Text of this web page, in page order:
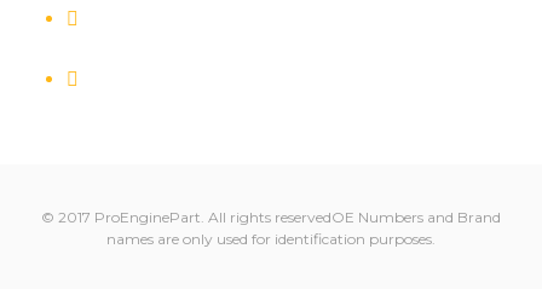
© 2017 ProEnginePart. All rights reservedOE Numbers and Brand
names are only used for identification purposes.